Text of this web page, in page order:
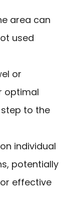
area can
used
or
optimal
to the
individual
potentially
effective